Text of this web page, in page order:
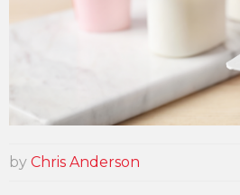
by Chris Anderson